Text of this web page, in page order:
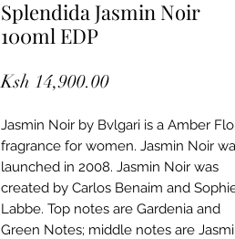
Splendida Jasmin Noir
100ml EDP
Ksh 14,900.00Price
Jasmin Noir by Bvlgari is a Amber
fragrance for women. Jasmin Noir
launched in 2008. Jasmin Noir was
created by Carlos Benaim and
Labbe. Top notes are Gardenia and
Green Notes; middle notes are